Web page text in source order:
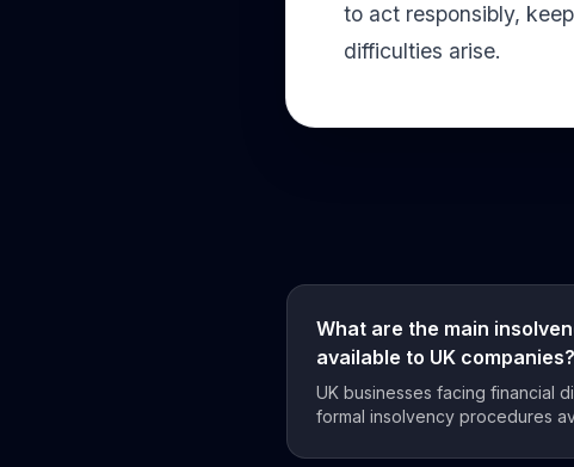
to act responsibly,
difficulties arise.
What are the main
available to UK companies?
UK businesses facing financial
formal insolvency procedures